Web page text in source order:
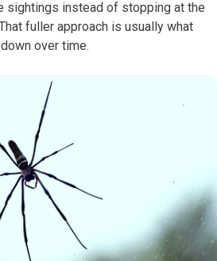
sightings instead of stopping at the
fuller approach is usually what
over time.